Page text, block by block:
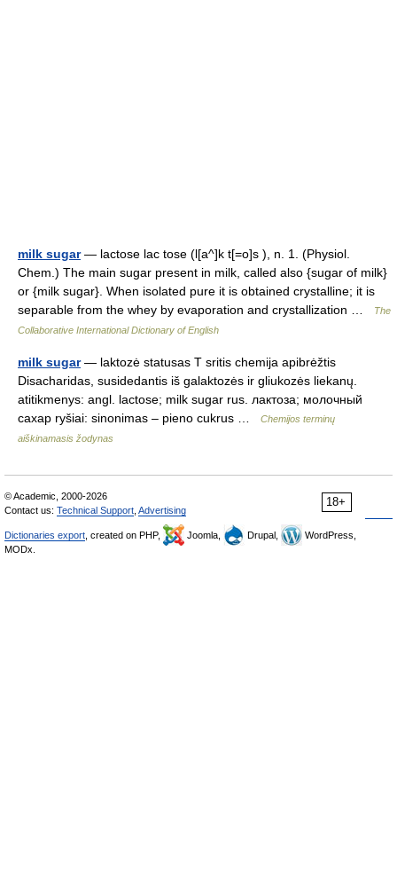
milk sugar— lactose lac tose (l[a^]k t[=o]s ), n. 1. (Physiol.
Chem.) The main sugar present in milk, called also {sugar of milk}
or {milk sugar}. When isolated pure it is obtained crystalline; it is
separable from the whey by evaporation and crystallization …
The
Collaborative International Dictionary of English
milk sugar— laktozė statusas T sritis chemija apibrėžtis
Disacharidas, susidedantis iš galaktozės ir gliukozės liekanų.
atitikmenys: angl. lactose; milk sugar rus. лактоза; молочный
сахар ryšiai: sinonimas – pieno cukrus …
Chemijos terminų
aiškinamasis žodynas
18+
© Academic, 2000-2026
Contact us: Technical Support Advertising
Dictionaries export , created on PHP, Joomla, Drupal,
WordPress,
MODx.